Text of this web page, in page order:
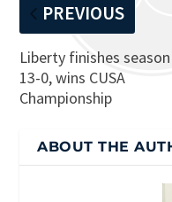
PREVIOUS
Liberty finishes season
13-0, wins CUSA
Championship
ABOUT THE